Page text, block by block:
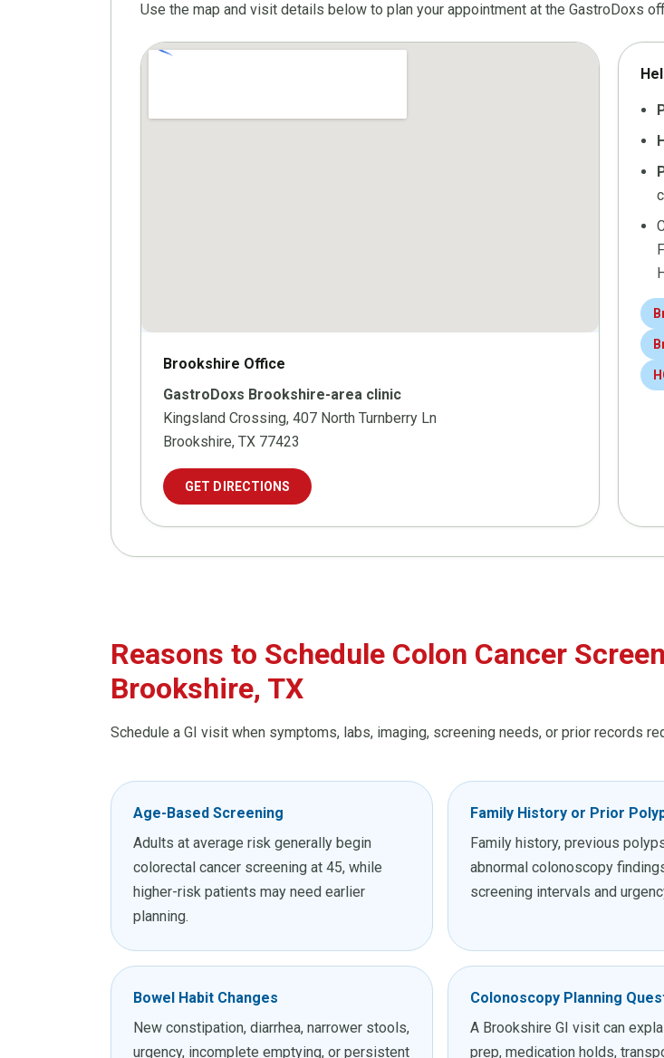
Use the map and visit details below to plan your appointment at the GastroDoxs
Brookshire Office
GastroDoxs Brookshire-area clinic
Kingsland Crossing, 407 North Turnberry Ln
Brookshire, TX 77423
GET DIRECTIONS
Reasons to Schedule Colon Cancer
Brookshire, TX
Schedule a GI visit when symptoms, labs, imaging, screening needs, or prior records
Age-Based Screening
Adults at average risk generally begin
colorectal cancer screening at 45, while
higher-risk patients may need earlier
planning.
Family History or Prior
Family history, previous
abnormal colonoscopy
screening intervals and
Bowel Habit Changes
New constipation, diarrhea, narrower stools,
urgency, incomplete emptying, or persistent
Colonoscopy Planning
A Brookshire GI visit can
prep, medication holds,